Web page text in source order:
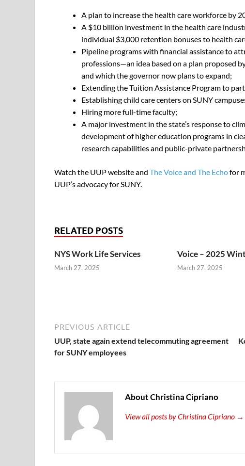
A plan to increase the health care workforce by
A $10 billion investment in the health care
individual $3,000 retention bonuses to health
Pipeline programs with financial assistance to
professions—an idea based on a plan proposed
and which the governor now plans to expand;
Extending the Tuition Assistance Program to
Establishing child care centers on SUNY
Hiring more full-time faculty;
A major investment in the state’s response to
development of higher education programs in
research capabilities and public-private
Watch the UUP website and The Voice and The Echofor
UUP’s advocacy for SUNY.
RELATED POSTS
NYS Work Life Services
March 27, 2025
Voice – 2025
March 27, 2025
PREVIOUS ARTICLE
UUP, state again extend telecommuting agreement
for SUNY employees
About Christina Cipriano
View all posts by Christina Cipriano →